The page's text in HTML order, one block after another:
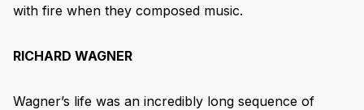
with fire when they composed music.
RICHARD WAGNER
Wagner’s life was an incredibly long sequence of